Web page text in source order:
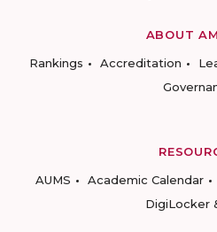
ABOUT
Rankings
Accreditation
AUMS
Academic Calendar
DigiLocker